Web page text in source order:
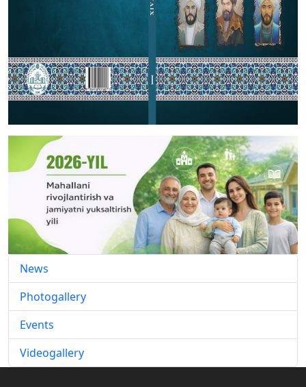
News
Photogallery
Events
Videogallery